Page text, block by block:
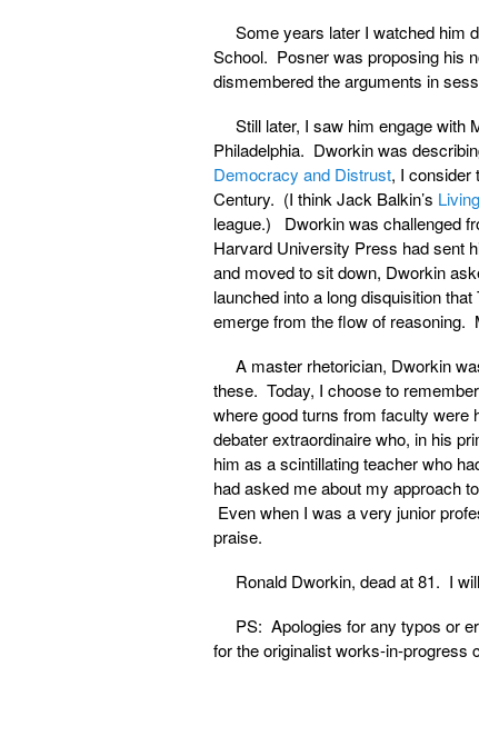
Some years later I watched him
School. Posner was proposing his
dismembered the arguments in
Still later, I saw him engage with
Philadelphia. Dworkin was
Democracy and Distrust, I consider
Century. (I think Jack Balkin’s
league.) Dworkin was challenged
Harvard University Press had sent
and moved to sit down, Dworkin
launched into a long disquisition
emerge from the flow of reasoning.
A master rhetorician, Dworkin
these. Today, I choose to
where good turns from faculty were
debater extraordinaire who, in his
him as a scintillating teacher who
had asked me about my approach
Even when I was a very junior
praise.
Ronald Dworkin, dead at 81. I
PS: Apologies for any typos or
for the originalist works-in-progress